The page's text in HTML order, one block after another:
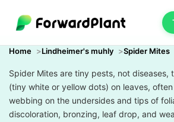
Home Lindheimer's muhly Spider Mites
Spider Mites are tiny pests, not diseases,
(tiny white or yellow dots) on leaves,
webbing on the undersides and tips of
discoloration, bronzing, leaf drop, and